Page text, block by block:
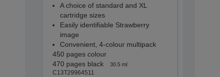
A choice of standard and XL
cartridge sizes
Easily identifiable Strawberry
image
Convenient, 4-colour multipack
450 pages colour
470 pages black
30.5 ml
C13T29964511